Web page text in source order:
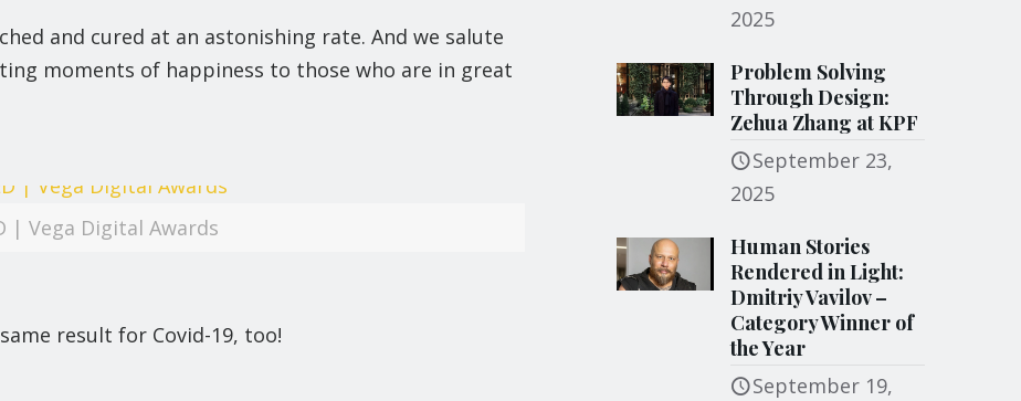
and cured at an astonishing rate. And we salute
moments of happiness to those who are in great
| Vega Digital Awards
result for Covid-19, too!
2025
Problem Solving
Through Design:
Zehua Zhang at KPF
September 23,
2025
Human Stories
Rendered in Light:
Dmitriy Vavilov –
Category Winner of
the Year
September 19,